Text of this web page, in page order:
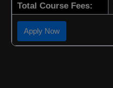
Total Course Fees:
Apply Now